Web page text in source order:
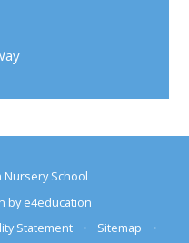
School
bye4education
Statement • Sitemap
•